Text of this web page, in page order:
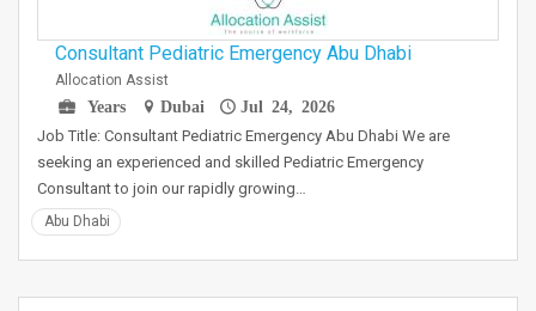
Consultant Pediatric Emergency Abu Dhabi
Allocation Assist
Years
Dubai Jul 24, 2026
Job Title: Consultant Pediatric Emergency Abu Dhabi We are
seeking an experienced and skilled Pediatric Emergency
Consultant to join our rapidly growing…
Abu Dhabi